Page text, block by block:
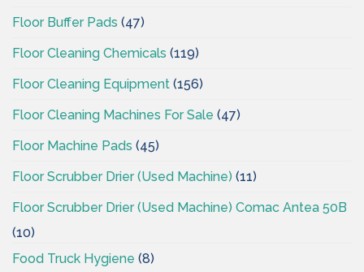
Floor Buffer Pads (47)
Floor Cleaning Chemicals (119)
Floor Cleaning Equipment (156)
Floor Cleaning Machines For Sale (47)
Floor Machine Pads (45)
Floor Scrubber Drier (Used Machine) (11)
Floor Scrubber Drier (Used Machine) Comac Antea 50B
(10)
Food Truck Hygiene (8)